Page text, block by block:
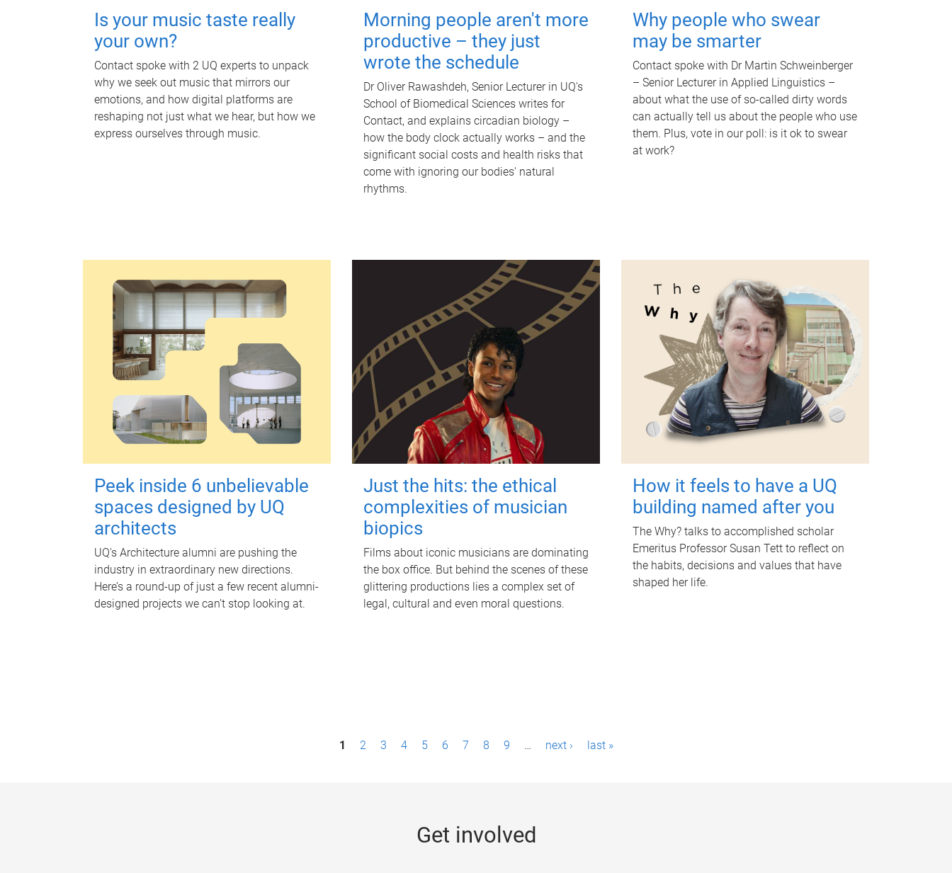
Is your music taste really
your own?
Contact spoke with 2 UQ experts to unpack
why we seek out music that mirrors our
emotions, and how digital platforms are
reshaping not just what we hear, but how we
express ourselves through music.
Morning people aren't more
productive – they just
wrote the schedule
Dr Oliver Rawashdeh, Senior Lecturer in UQ's
School of Biomedical Sciences writes for
Contact, and explains circadian biology –
how the body clock actually works – and the
significant social costs and health risks that
come with ignoring our bodies' natural
rhythms.
Why people who swear
may be smarter
Contact spoke with Dr Martin Schweinberger
– Senior Lecturer in Applied Linguistics –
about what the use of so-called dirty words
can actually tell us about the people who use
them. Plus, vote in our poll: is it ok to swear
at work?
Peek inside 6 unbelievable
spaces designed by UQ
architects
UQ's Architecture alumni are pushing the
industry in extraordinary new directions.
Here’s a round-up of just a few recent alumni-
designed projects we can’t stop looking at.
Just the hits: the ethical
complexities of musician
biopics
Films about iconic musicians are dominating
the box office. But behind the scenes of these
glittering productions lies a complex set of
legal, cultural and even moral questions.
How it feels to have a UQ
building named after you
The Why? talks to accomplished scholar
Emeritus Professor Susan Tett to reflect on
the habits, decisions and values that have
shaped her life.
1 2 3 4 5 6 7 8 9 … next › last »
Get involved